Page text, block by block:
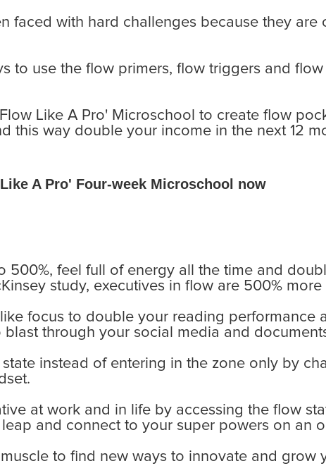
faced with hard challenges because they
to use the flow primers, flow triggers and
Like A Pro' Microschool to create flow
this way double your income in the next 12
A Pro' Four-week Microschool now
500%, feel full of energy all the time and
study, executives in flow are 500%
focus to double your reading performance
through your social media and
instead of entering in the zone only by
at work and in life by accessing the flow
and connect to your super powers on an
to find new ways to innovate and grow